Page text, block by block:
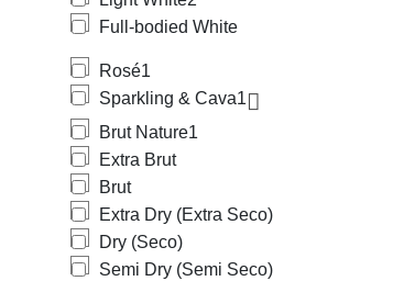
Full-bodied White
Rosé1
Sparkling & Cava1
Brut Nature1
Extra Brut
Brut
Extra Dry (Extra Seco)
Dry (Seco)
Semi Dry (Semi Seco)